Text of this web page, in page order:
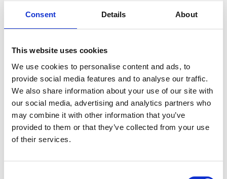
Consent Details About
This website uses cookies
We use cookies to personalise content and ads, to
provide social media features and to analyse our traffic.
We also share information about your use of our site with
our social media, advertising and analytics partners who
may combine it with other information that you’ve
provided to them or that they’ve collected from your use
of their services.
treatment plans to get you feeling better fast.
Your Health Matters
Vitamin D might seem like a small thing, but it plays a
big role in your wellbeing. Don’t let low levels hold
you back—get in touch with us and take the first
step to feeling brighter and stronger.